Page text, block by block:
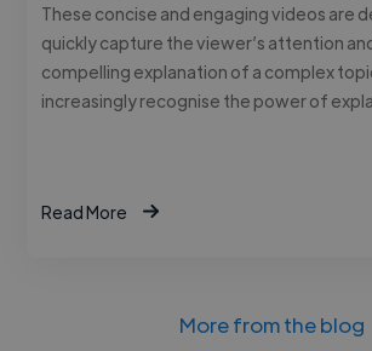
These concise and engaging videos are
quickly capture the viewer’s attention
compelling explanation of a complex
increasingly recognise the power of
Read More
More from the blog